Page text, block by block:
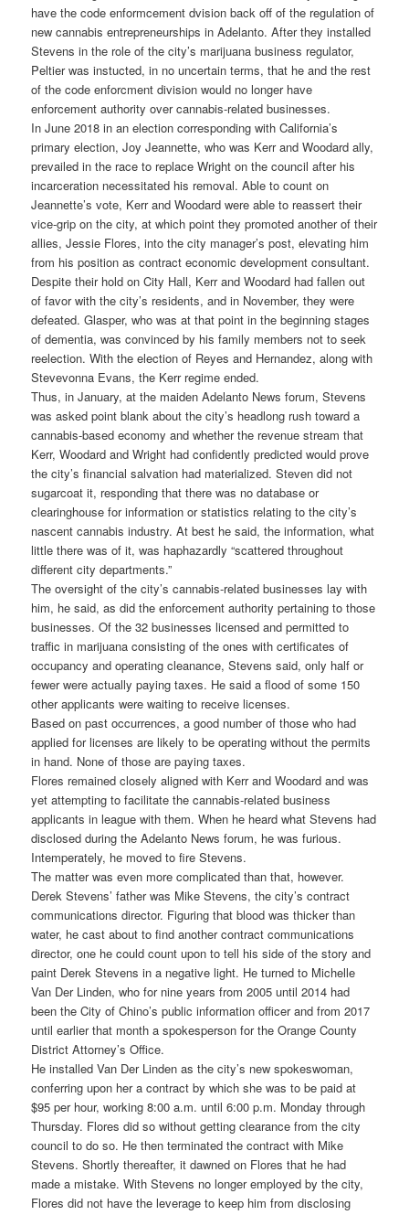
have the code enformcement dvision back off of the regulation of
new cannabis entrepreneurships in Adelanto. After they installed
Stevens in the role of the city’s marijuana business regulator,
Peltier was instucted, in no uncertain terms, that he and the rest
of the code enforcment division would no longer have
enforcement authority over cannabis-related businesses.
In June 2018 in an election corresponding with California’s
primary election, Joy Jeannette, who was Kerr and Woodard ally,
prevailed in the race to replace Wright on the council after his
incarceration necessitated his removal. Able to count on
Jeannette’s vote, Kerr and Woodard were able to reassert their
vice-grip on the city, at which point they promoted another of their
allies, Jessie Flores, into the city manager’s post, elevating him
from his position as contract economic development consultant.
Despite their hold on City Hall, Kerr and Woodard had fallen out
of favor with the city’s residents, and in November, they were
defeated. Glasper, who was at that point in the beginning stages
of dementia, was convinced by his family members not to seek
reelection. With the election of Reyes and Hernandez, along with
Stevevonna Evans, the Kerr regime ended.
Thus, in January, at the maiden Adelanto News forum, Stevens
was asked point blank about the city’s headlong rush toward a
cannabis-based economy and whether the revenue stream that
Kerr, Woodard and Wright had confidently predicted would prove
the city’s financial salvation had materialized. Steven did not
sugarcoat it, responding that there was no database or
clearinghouse for information or statistics relating to the city’s
nascent cannabis industry. At best he said, the information, what
little there was of it, was haphazardly “scattered throughout
different city departments.”
The oversight of the city’s cannabis-related businesses lay with
him, he said, as did the enforcement authority pertaining to those
businesses. Of the 32 businesses licensed and permitted to
traffic in marijuana consisting of the ones with certificates of
occupancy and operating cleanance, Stevens said, only half or
fewer were actually paying taxes. He said a flood of some 150
other applicants were waiting to receive licenses.
Based on past occurrences, a good number of those who had
applied for licenses are likely to be operating without the permits
in hand. None of those are paying taxes.
Flores remained closely aligned with Kerr and Woodard and was
yet attempting to facilitate the cannabis-related business
applicants in league with them. When he heard what Stevens had
disclosed during the Adelanto News forum, he was furious.
Intemperately, he moved to fire Stevens.
The matter was even more complicated than that, however.
Derek Stevens’ father was Mike Stevens, the city’s contract
communications director. Figuring that blood was thicker than
water, he cast about to find another contract communications
director, one he could count upon to tell his side of the story and
paint Derek Stevens in a negative light. He turned to Michelle
Van Der Linden, who for nine years from 2005 until 2014 had
been the City of Chino’s public information officer and from 2017
until earlier that month a spokesperson for the Orange County
District Attorney’s Office.
He installed Van Der Linden as the city’s new spokeswoman,
conferring upon her a contract by which she was to be paid at
$95 per hour, working 8:00 a.m. until 6:00 p.m. Monday through
Thursday. Flores did so without getting clearance from the city
council to do so. He then terminated the contract with Mike
Stevens. Shortly thereafter, it dawned on Flores that he had
made a mistake. With Stevens no longer employed by the city,
Flores did not have the leverage to keep him from disclosing